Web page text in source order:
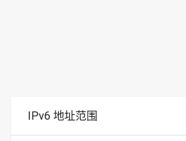
IPv6 地址范围